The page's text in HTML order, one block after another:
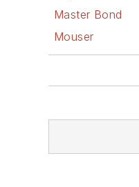
Master Bond
Mouser